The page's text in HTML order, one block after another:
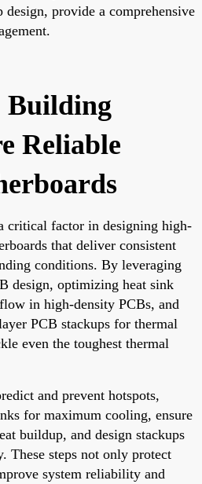
provide a comprehensive
Building
Reliable
critical factor in designing high-
that deliver consistent
conditions. By leveraging
design, optimizing heat sink
in high-density PCBs, and
PCB stackups for thermal
even the toughest thermal
and prevent hotspots,
for maximum cooling, ensure
buildup, and design stackups
These steps not only protect
system reliability and